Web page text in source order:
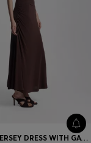
SLIM-FIT JERSEY DRESS WITH GATHERED DETAILS